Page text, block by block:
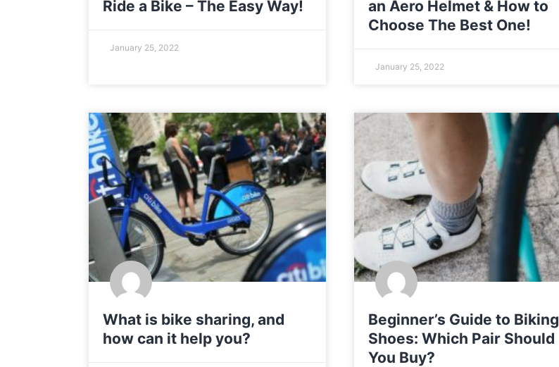
Ride a Bike – The Easy Way!
January 25, 2022
an Aero Helmet & How to
Choose The Best One!
January 25, 2022
What is bike sharing, and
how can it help you?
Beginner’s Guide to Biking
Shoes: Which Pair Should
You Buy?